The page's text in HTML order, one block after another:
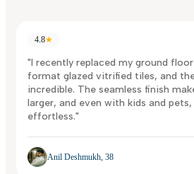
4.8★
"I recently replaced my ground
format glazed vitrified tiles, and
incredible. The seamless finish
larger, and even with kids and
effortless."
Anil Deshmukh, 38